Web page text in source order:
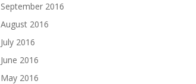
September 2016
August 2016
July 2016
June 2016
May 2016